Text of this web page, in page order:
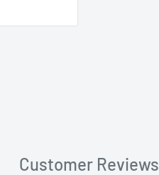
Customer Reviews